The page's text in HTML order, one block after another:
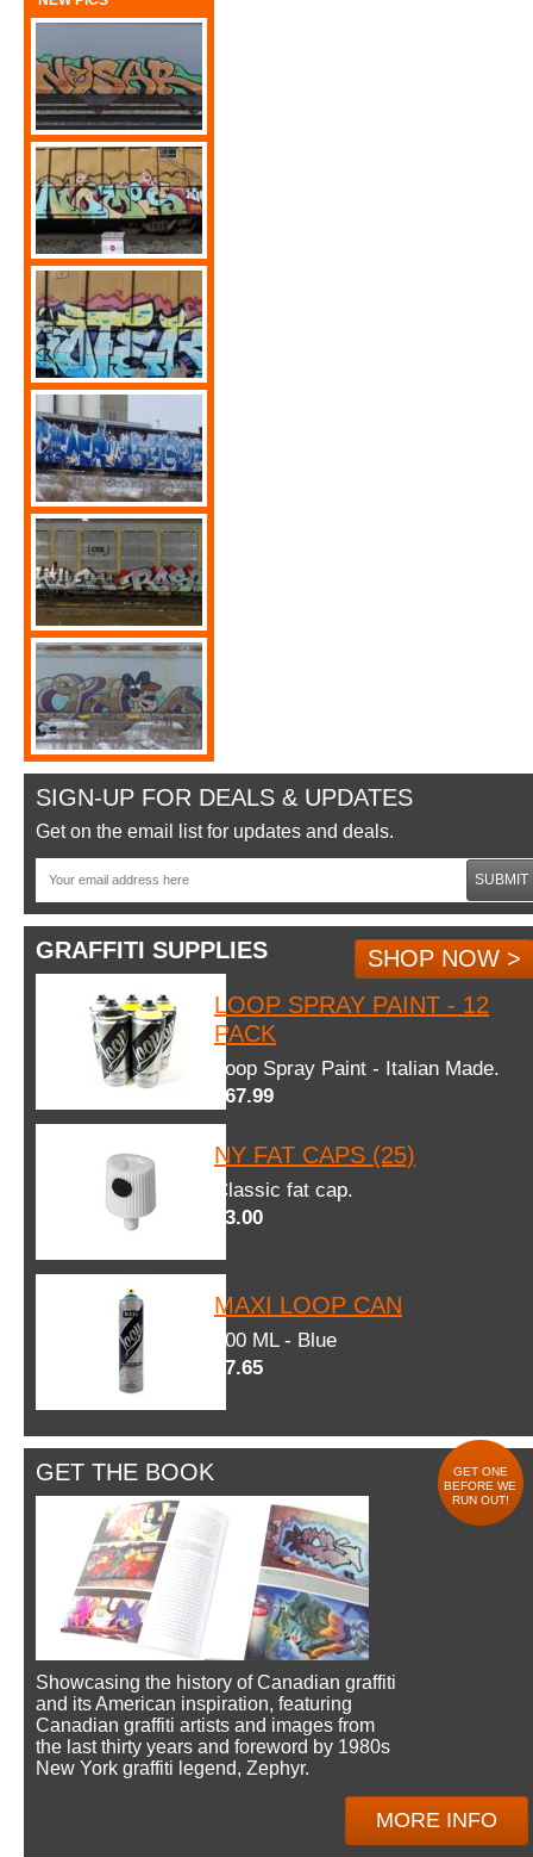
SIGN-UP FOR DEALS & UPDATES
Get on the email list for updates and deals.
SUBMIT
GRAFFITI SUPPLIES
SHOP NOW >
LOOP SPRAY PAINT - 12
PACK
Loop Spray Paint - Italian Made.
$67.99
NY FAT CAPS (25)
Classic fat cap.
$3.00
MAXI LOOP CAN
600 ML - Blue
$7.65
GET THE BOOK
GET ONE
BEFORE WE
RUN OUT!
Showcasing the history of Canadian graffiti
and its American inspiration, featuring
Canadian graffiti artists and images from
the last thirty years and foreword by 1980s
New York graffiti legend, Zephyr.
MORE INFO